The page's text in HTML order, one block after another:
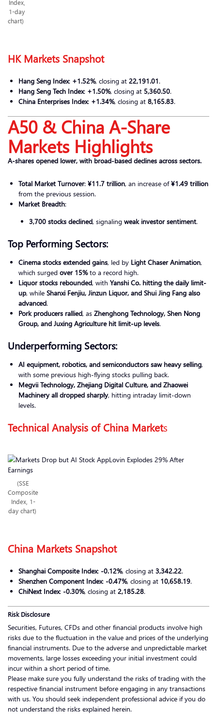
Index,
1-day
chart)
HK Markets Snapshot
Hang Seng Index: +1.52%, closing at 22,191.01.
Hang Seng Tech Index: +1.50%, closing at 5,360.50.
China Enterprises Index: +1.34%, closing at 8,165.83.
A50 & China A-Share
Markets Highlights
A-shares opened lower, with broad-based declines across sectors.
Total Market Turnover: ¥11.7 trillion, an increase of¥1.49 trillion
from the previous session.
Market Breadth:
3,700 stocks declined, signaling weak investor sentiment.
Top Performing Sectors:
Cinema stocks extended gains, led by Light Chaser Animation,
which surged over 15%to a record high.
Liquor stocks rebounded, with Yanshi Co. hitting the daily limit-
up, while Shanxi Fenjiu, Jinzun Liquor, and Shui Jing Fang also
advanced.
Pork producers rallied, as Zhenghong Technology, Shen Nong
Group, and Juxing Agriculture hit limit-up levels.
Underperforming Sectors:
AI equipment, robotics, and semiconductors saw heavy selling,
with some previous high-flying stocks pulling back.
Megvii Technology, Zhejiang Digital Culture, and Zhaowei
Machinery all dropped sharply, hitting intraday limit-down
levels.
Technical Analysis of China Markets
(SSE
Composite
Index, 1-
day chart)
China Markets Snapshot
Shanghai Composite Index: -0.12%, closing at 3,342.22.
Shenzhen Component Index: -0.47%, closing at 10,658.19.
ChiNext Index: -0.30%, closing at 2,185.28.
Risk Disclosure
Securities, Futures, CFDs and other financial products involve high
risks due to the fluctuation in the value and prices of the underlying
financial instruments. Due to the adverse and unpredictable market
movements, large losses exceeding your initial investment could
incur within a short period of time.
Please make sure you fully understand the risks of trading with the
respective financial instrument before engaging in any transactions
with us. You should seek independent professional advice if you do
not understand the risks explained herein.